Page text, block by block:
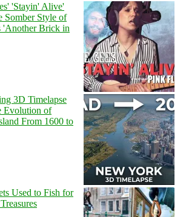
'Stayin' Alive'
Somber Style of
'Another Brick in
3D Timelapse
Evolution of
From 1600 to
Used to Fish for